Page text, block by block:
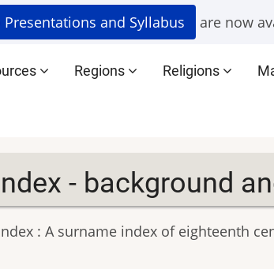
Presentations and Syllabus are now
Regions Religions
- background
: A surname index of eighteenth